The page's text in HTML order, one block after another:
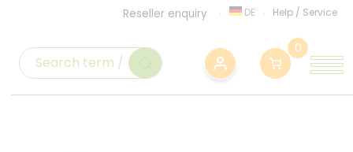
Reseller enquiry DE Help / Service
0